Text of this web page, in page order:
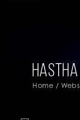
Home /